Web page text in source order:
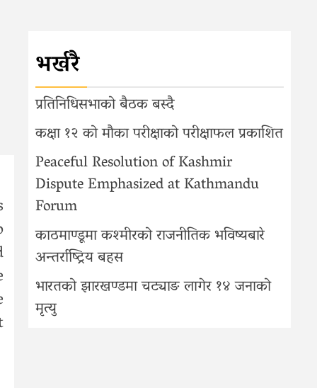
भर्खरै
प्रतिनिधिसभाको बैठक बस्दै
कक्षा १२ को मौका परीक्षाको परीक्षाफल प्रकाशित
Peaceful Resolution of Kashmir
Dispute Emphasized at Kathmandu
Forum
काठमाण्डूमा कश्मीरको राजनीतिक भविष्यबारे
अन्तर्राष्ट्रिय बहस
भारतको झारखण्डमा चट्याङ लागेर १४ जनाको
मृत्यु